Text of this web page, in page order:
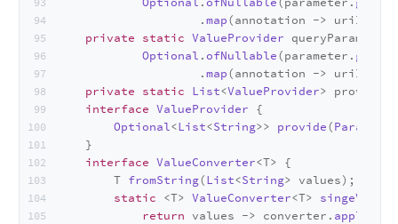
                    .
map(annotation -> uriInfo.
private static ValueProvider queryParam =
Optional . ofNullable(parameter.
                    .
map(annotation -> uriInfo.
private static List<ValueProvider>
interface ValueProvider {
Optional<List<String>> provide(Parameter
    }
interface ValueConverter<T> {
        T
fromString(List<String> values);
static <T> ValueConverter<T> singeValued
return values -> converter. apply